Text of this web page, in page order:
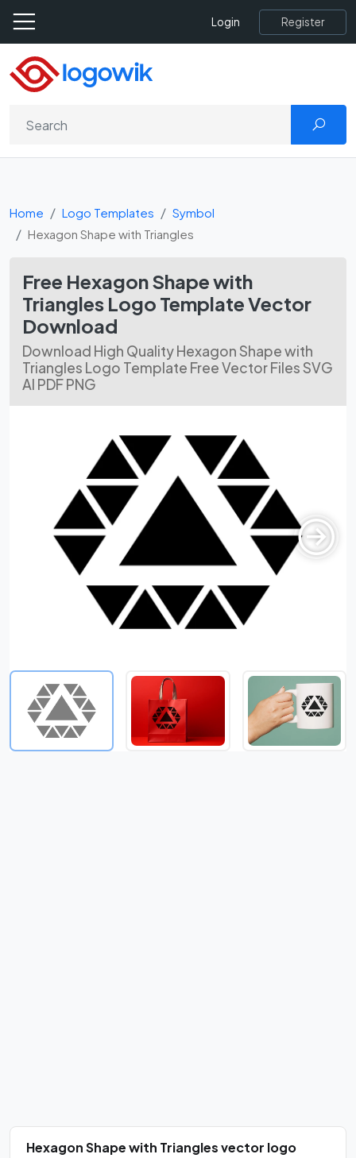
Login Register
Home Logo Templates
Symbol
Hexagon Shape with Triangles
Free Hexagon Shape with
Triangles Logo Template Vector
Download
Download High Quality Hexagon Shape with
Triangles Logo Template Free Vector Files SVG
AI PDF PNG
Hexagon Shape with Triangles vector logo